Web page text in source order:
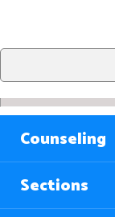
Counseling
Sections